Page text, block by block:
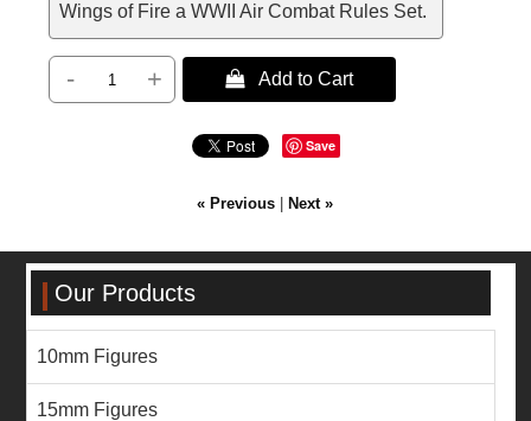
Wings of Fire a WWII Air Combat Rules Set.
- +  Add to Cart
Save
« Previous Next »
Our Products
10mm Figures
15mm Figures